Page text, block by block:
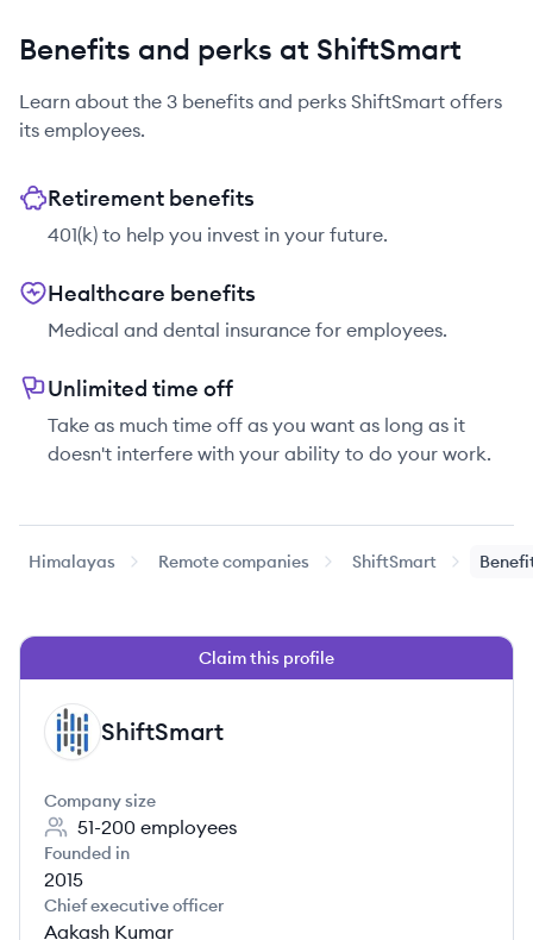
Benefits and perks at ShiftSmart
Learn about the 3 benefits and perks ShiftSmart offers
its employees.
Retirement benefits
401(k) to help you invest in your future.
Healthcare benefits
Medical and dental insurance for employees.
Unlimited time off
Take as much time off as you want as long as it
doesn't interfere with your ability to do your work.
Himalayas Remote companies ShiftSmart
Claim this profile
SH ShiftSmart
Company size
51-200 employees
Founded in
2015
Chief executive officer
Aakash Kumar